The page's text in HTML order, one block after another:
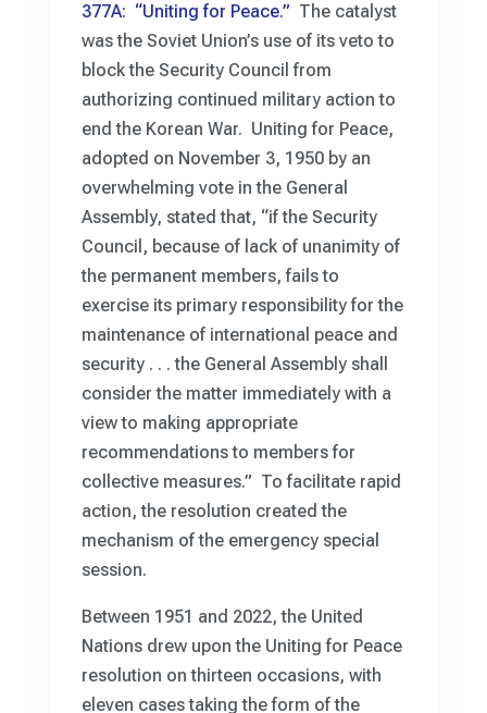
377A: “Uniting for Peace.” The catalyst
was the Soviet Union’s use of its veto to
block the Security Council from
authorizing continued military action to
end the Korean War. Uniting for Peace,
adopted on November 3, 1950 by an
overwhelming vote in the General
Assembly, stated that, “if the Security
Council, because of lack of unanimity of
the permanent members, fails to
exercise its primary responsibility for the
maintenance of international peace and
security . . . the General Assembly shall
consider the matter immediately with a
view to making appropriate
recommendations to members for
collective measures.” To facilitate rapid
action, the resolution created the
mechanism of the emergency special
session.
Between 1951 and 2022, the United
Nations drew upon the Uniting for Peace
resolution on thirteen occasions, with
eleven cases taking the form of the